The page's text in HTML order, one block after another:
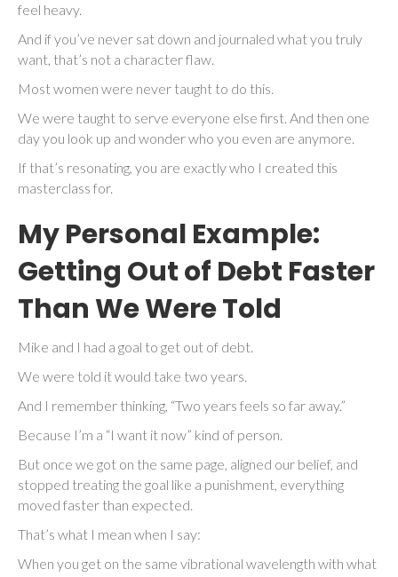
feel heavy.
And if you’ve never sat down and journaled what you truly
want, that’s not a character flaw.
Most women were never taught to do this.
We were taught to serve everyone else first. And then one
day you look up and wonder who you even are anymore.
If that’s resonating, you are exactly who I created this
masterclass for.
My Personal Example:
Getting Out of Debt Faster
Than We Were Told
Mike and I had a goal to get out of debt.
We were told it would take two years.
And I remember thinking, “Two years feels so far away.”
Because I’m a “I want it now” kind of person.
But once we got on the same page, aligned our belief, and
stopped treating the goal like a punishment, everything
moved faster than expected.
That’s what I mean when I say:
When you get on the same vibrational wavelength with what